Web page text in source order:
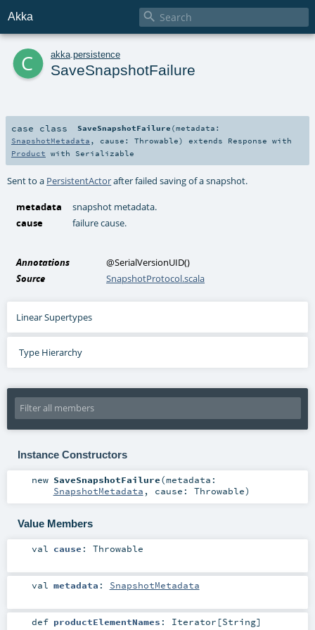
Akka 
c akka persistence
SaveSnapshotFailure
case class SaveSnapshotFailure (metadata:
SnapshotMetadata , cause: Throwable) extends Response with
Product with Serializable
Sent to a PersistentActorafter failed saving of a snapshot.
metadata
snapshot metadata.
cause
failure cause.
Annotations @SerialVersionUID()
Source
SnapshotProtocol.scala
Linear Supertypes
Type Hierarchy
Instance Constructors
new SaveSnapshotFailure(metadata:
SnapshotMetadata , cause: Throwable)
Value Members
val cause : Throwable
val metadata : SnapshotMetadata
def productElementNames : Iterator [String]